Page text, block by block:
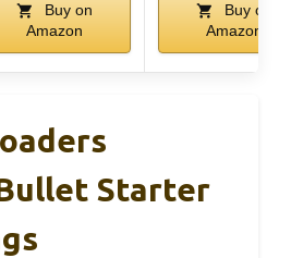
Buy on
Amazon
Buy on
Amazon
Starter